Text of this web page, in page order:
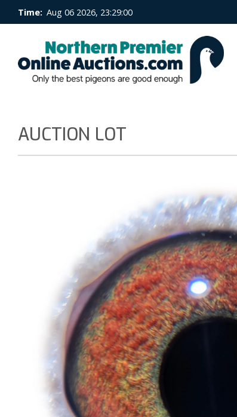
Time: Aug 06 2026, 23:29:01
AUCTION LOT